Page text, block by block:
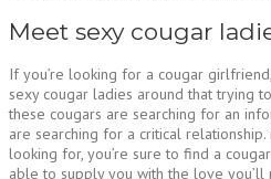
Meet sexy cougar
If you’re looking for a cougar
sexy cougar ladies around that trying
these cougars are searching for an
are searching for a critical relationship.
looking for, you’re sure to find a
able to supply you with the love